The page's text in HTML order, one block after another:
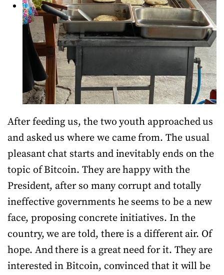
After feeding us, the two youth approached us
and asked us where we came from. The usual
pleasant chat starts and inevitably ends on the
topic of Bitcoin. They are happy with the
President, after so many corrupt and totally
ineffective governments he seems to be a new
face, proposing concrete initiatives. In the
country, we are told, there is a different air. Of
hope. And there is a great need for it. They are
interested in Bitcoin, convinced that it will be